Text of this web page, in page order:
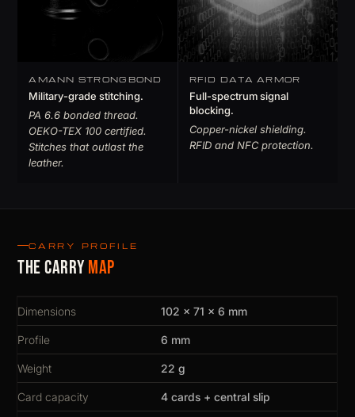
AMANN STRONGBOND
Military-grade stitching.
PA 6.6 bonded thread.
OEKO-TEX 100 certified.
Stitches that outlast the
leather.
RFID DATA ARMOR
Full-spectrum signal
blocking.
Copper-nickel shielding.
RFID and NFC protection.
CARRY PROFILE
The carry map
Dimensions 102 × 71 × 6 mm
Profile 6 mm
Weight 22 g
Card capacity 4 cards + central slip